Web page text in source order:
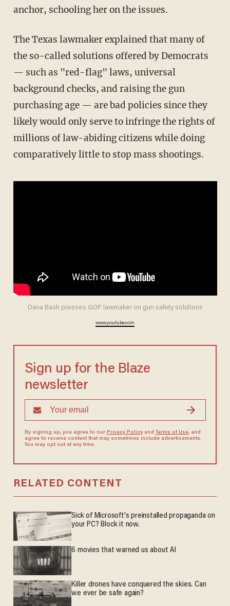
anchor, schooling her on the issues.
The Texas lawmaker explained that many of
the so-called solutions offered by Democrats
— such as "red-flag" laws, universal
background checks, and raising the gun
purchasing age — are bad policies since they
likely would only serve to infringe the rights of
millions of law-abiding citizens while doing
comparatively little to stop mass shootings.
Dana Bash presses GOP lawmaker on gun safety solutions
www.youtube.com
Sign up for the Blaze
newsletter
By signing up, you agree to our Privacy Policyand Terms of Use, and
agree to receive content that may sometimes include advertisements.
You may opt out at any time.
RELATED CONTENT
Sick of Microsoft's preinstalled propaganda on
your PC? Block it now.
6 movies that warned us about AI
Killer drones have conquered the skies. Can
we ever be safe again?